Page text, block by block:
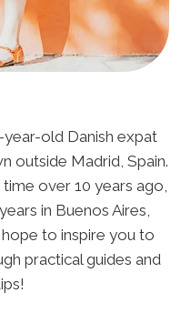
old Danish expat
outside Madrid, Spain.
over 10 years ago,
in Buenos Aires,
to inspire you to
practical guides and